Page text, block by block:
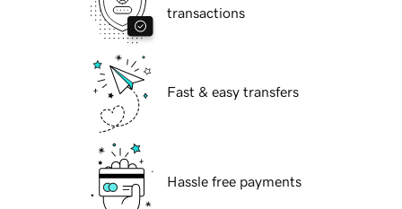
transactions
Fast & easy transfers
Hassle free payments